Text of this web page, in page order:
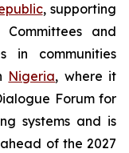
, supporting
and
in communities
Nigeria, where it
Forum for
systems and is
of the 2027